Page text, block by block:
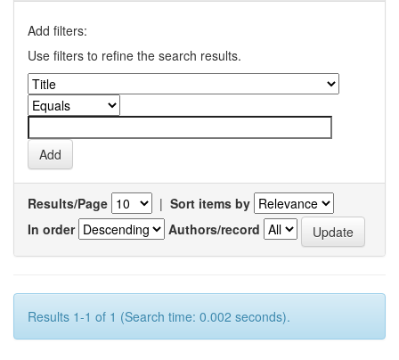
Add filters:
Use filters to refine the search results.
Results/Page | Sort items by
In order
Authors/record
Results 1-1 of 1 (Search time: 0.002 seconds).